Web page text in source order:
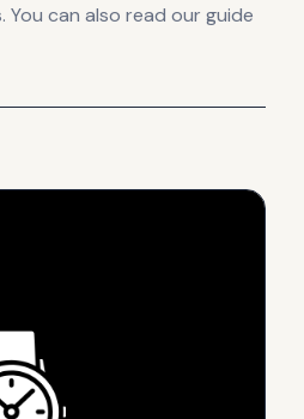
can also read our guide